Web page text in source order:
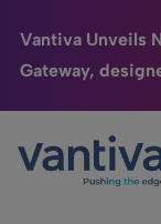
Vantiva Unveils
Gateway,
Passer au contenu
Connected
HomeSight